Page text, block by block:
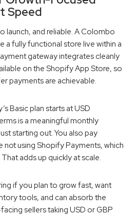
Speed
launch, and reliable. A Colombo
a fully functional store live within a
gateway integrates cleanly
on the Shopify App Store, so
payments are achievable.
Basic plan starts at USD
is a meaningful monthly
starting out. You also pay
not using Shopify Payments, which
adds up quickly at scale.
if you plan to grow fast, want
tools, and can absorb the
sellers taking USD or GBP